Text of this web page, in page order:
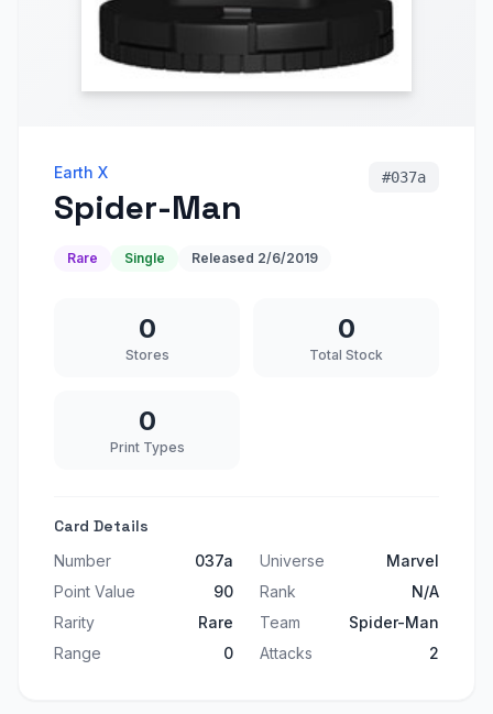
Earth X
Spider-Man
#037a
Rare Single Released 2/6/2019
0
Stores
0
Total Stock
0
Print Types
Card Details
Number 037a Universe
Marvel
Point Value
90 Rank
N/A
Rarity
Rare Team
Spider-Man
Range
0 Attacks 2